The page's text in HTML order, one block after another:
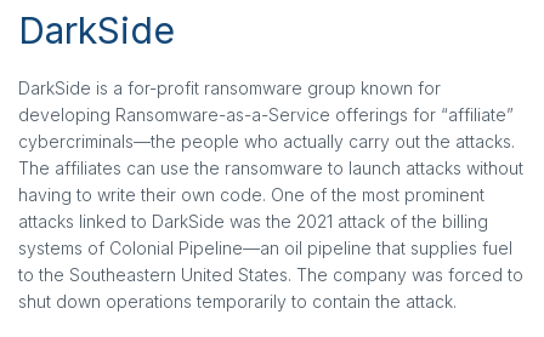
DarkSide
DarkSide is a for-profit ransomware group known for
developing Ransomware-as-a-Service offerings for “affiliate”
cybercriminals—the people who actually carry out the attacks.
The affiliates can use the ransomware to launch attacks without
having to write their own code. One of the most prominent
attacks linked to DarkSide was the 2021 attack of the billing
systems of Colonial Pipeline—an oil pipeline that supplies fuel
to the Southeastern United States. The company was forced to
shut down operations temporarily to contain the attack.